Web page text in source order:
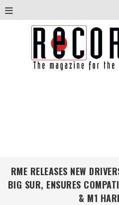
RME RELEASES NEW
BIG SUR, ENSURES
& M1